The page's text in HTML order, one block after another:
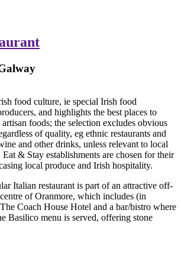
Italian restaurant is part of an attractive off-
of Oranmore, which includes (in
Coach House Hotel and a bar/bistro where
Basilico menu is served, offering stone